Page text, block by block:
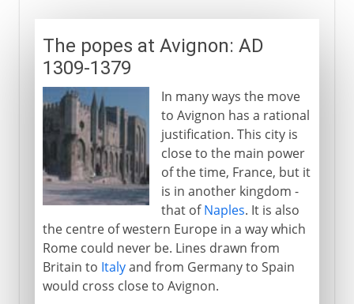
The popes at Avignon: AD
1309-1379
In many ways the move
to Avignon has a rational
justification. This city is
close to the main power
of the time, France, but it
is in another kingdom -
that ofNaples. It is also
the centre of western Europe in a way which
Rome could never be. Lines drawn from
Britain to Italyand from Germany to Spain
would cross close to Avignon.